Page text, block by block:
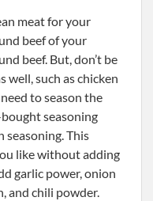
meat for your
beef of your
beef. But, don’t be
well, such as chicken
to season the
seasoning
seasoning. This
like without adding
garlic power, onion
and chili powder.